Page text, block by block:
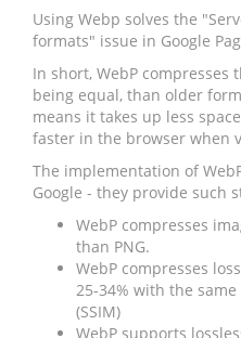
Using Webp solves the
formats" issue in Google
In short, WebP
being equal, than older
means it takes up less
faster in the browser when
The implementation of
Google - they provide such
WebP compresses
than PNG.
WebP compresses
25-34% with the
(SSIM)
WebP supports